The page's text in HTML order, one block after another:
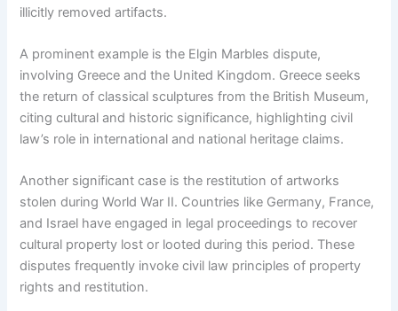
illicitly removed artifacts.
A prominent example is the Elgin Marbles dispute,
involving Greece and the United Kingdom. Greece seeks
the return of classical sculptures from the British Museum,
citing cultural and historic significance, highlighting civil
law’s role in international and national heritage claims.
Another significant case is the restitution of artworks
stolen during World War II. Countries like Germany, France,
and Israel have engaged in legal proceedings to recover
cultural property lost or looted during this period. These
disputes frequently invoke civil law principles of property
rights and restitution.